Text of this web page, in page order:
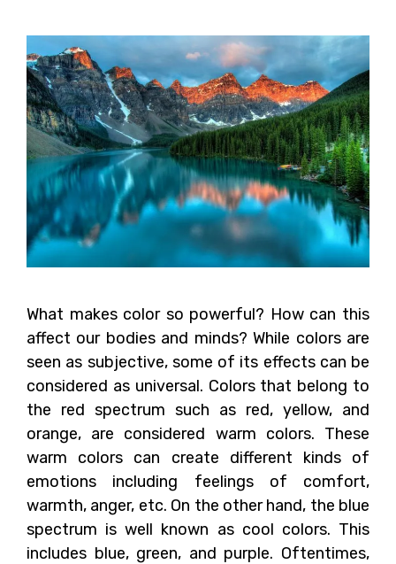
What makes color so powerful? How can this
affect our bodies and minds? While colors are
seen as subjective, some of its effects can be
considered as universal. Colors that belong to
the red spectrum such as red, yellow, and
orange, are considered warm colors. These
warm colors can create different kinds of
emotions including feelings of comfort,
warmth, anger, etc. On the other hand, the blue
spectrum is well known as cool colors. This
includes blue, green, and purple. Oftentimes,